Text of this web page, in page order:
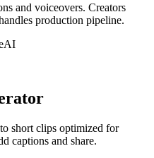
and voiceovers. Creators
production pipeline.
AI
short clips optimized for
captions and share.